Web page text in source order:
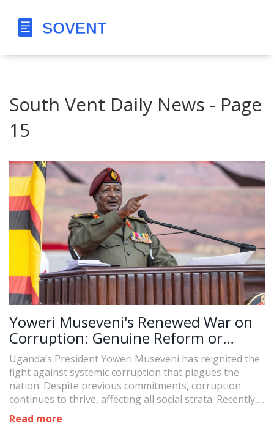
South Vent Daily News - Page
15
Yoweri Museveni's Renewed War on
Corruption: Genuine Reform or
Political Theater?
Uganda’s President Yoweri Museveni has reignited the
fight against systemic corruption that plagues the
nation. Despite previous commitments, corruption
continues to thrive, affecting all social strata. Recently,
Museveni has vowed to take decisive action,
underscoring the importance of evidence before
Read more